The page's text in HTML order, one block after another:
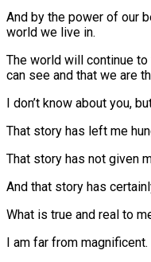
And by the power of our
world we live in.
The world will continue
can see and that we are
I don’t know about you,
That story has left me
That story has not given
And that story has
What is true and real to
I am far from magnificent.